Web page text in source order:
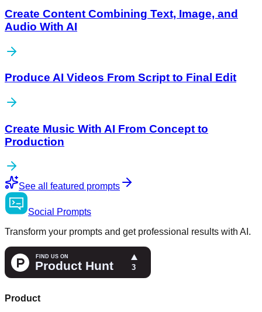
Create Content Combining Text, Image, and
Audio With AI
Produce AI Videos From Script to Final Edit
Create Music With AI From Concept to
Production
See all featured prompts
Social
Prompts
Transform your prompts and get professional results with AI.
Product